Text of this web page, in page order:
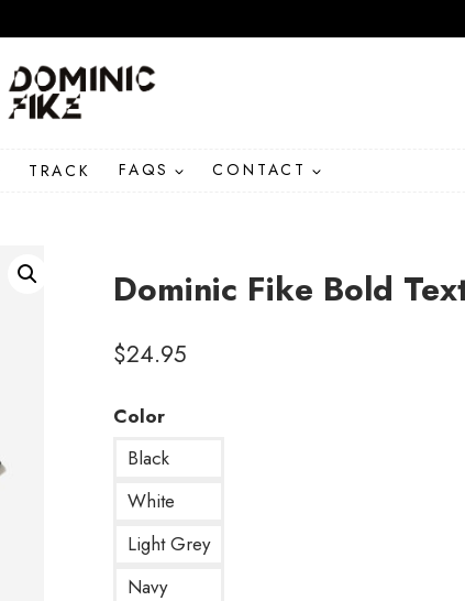
TRACK FAQS CONTACT
Dominic Fike Bold
$24.95
Color
Black
White
Light Grey
Navy